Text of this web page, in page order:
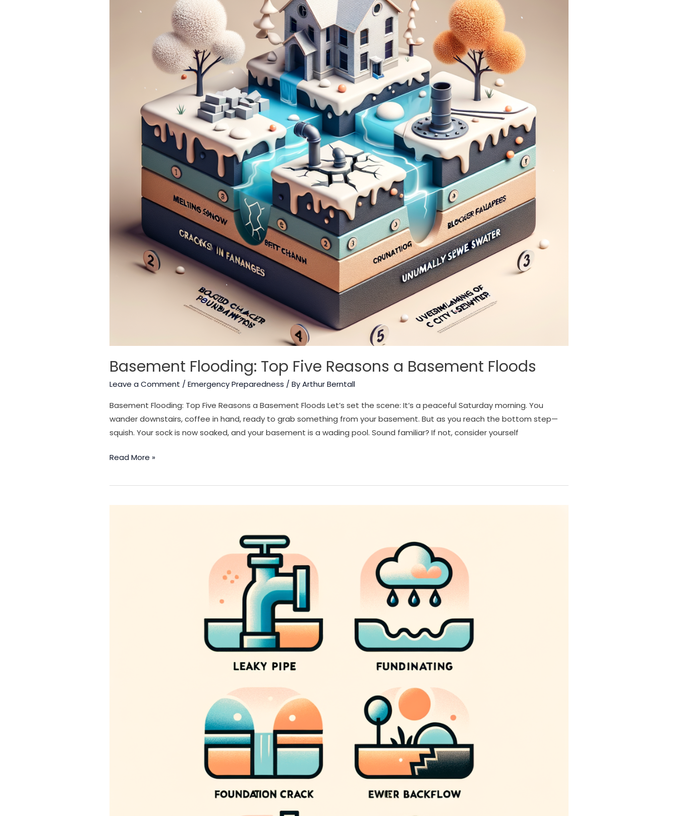
Basement Flooding: Top Five Reasons a Basement Floods
Leave a Comment /Emergency Preparedness / ByArthur Berntall
Basement Flooding: Top Five Reasons a Basement Floods Let’s set the scene: It’s a peaceful Saturday morning. You
wander downstairs, coffee in hand, ready to grab something from your basement. But as you reach the bottom step—
squish. Your sock is now soaked, and your basement is a wading pool. Sound familiar? If not, consider yourself
Basement
Top
Read More »